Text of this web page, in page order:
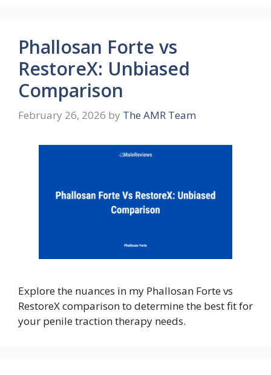
Phallosan Forte vs
RestoreX: Unbiased
Comparison
February 26, 2026 by The AMR Team
Explore the nuances in my Phallosan Forte vs
RestoreX comparison to determine the best fit for
your penile traction therapy needs.